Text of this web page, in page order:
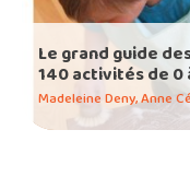
Le grand guide
140 activités de 0
Madeleine Deny, Anne